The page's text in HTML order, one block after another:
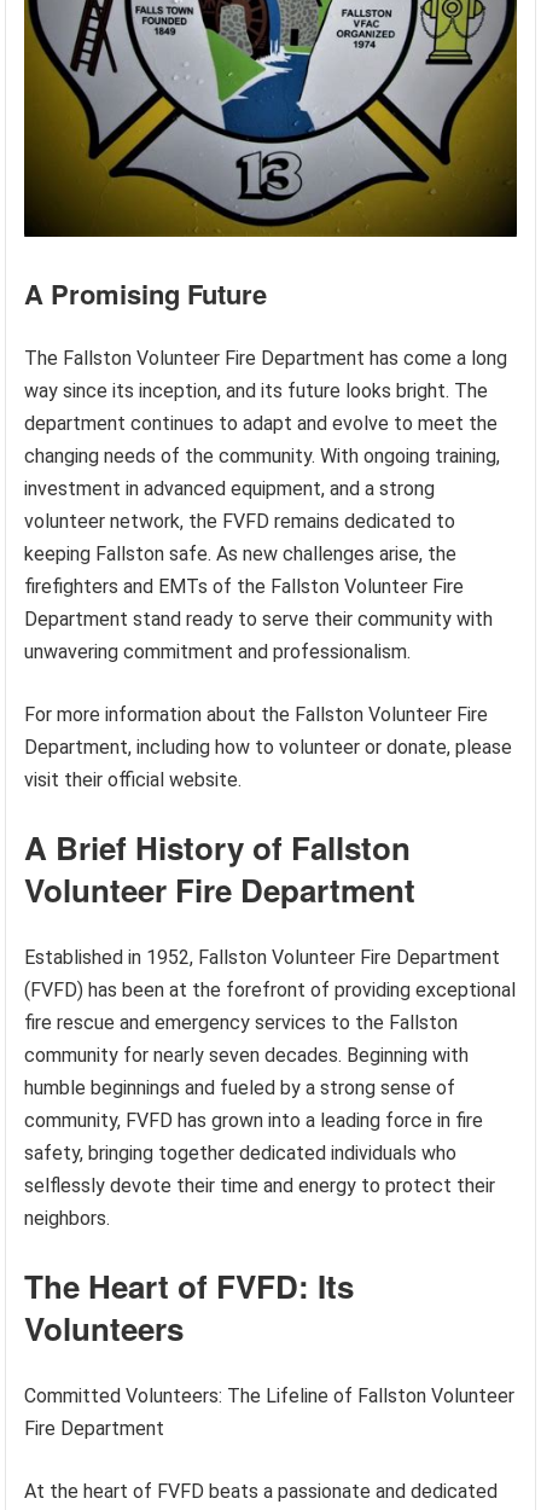
A Promising Future
The Fallston Volunteer Fire Department has come a long
way since its inception, and its future looks bright. The
department continues to adapt and evolve to meet the
changing needs of the community. With ongoing training,
investment in advanced equipment, and a strong
volunteer network, the FVFD remains dedicated to
keeping Fallston safe. As new challenges arise, the
firefighters and EMTs of the Fallston Volunteer Fire
Department stand ready to serve their community with
unwavering commitment and professionalism.
For more information about the Fallston Volunteer Fire
Department, including how to volunteer or donate, please
visit their official website.
A Brief History of Fallston
Volunteer Fire Department
Established in 1952, Fallston Volunteer Fire Department
(FVFD) has been at the forefront of providing exceptional
fire rescue and emergency services to the Fallston
community for nearly seven decades. Beginning with
humble beginnings and fueled by a strong sense of
community, FVFD has grown into a leading force in fire
safety, bringing together dedicated individuals who
selflessly devote their time and energy to protect their
neighbors.
The Heart of FVFD: Its
Volunteers
Committed Volunteers: The Lifeline of Fallston Volunteer
Fire Department
At the heart of FVFD beats a passionate and dedicated